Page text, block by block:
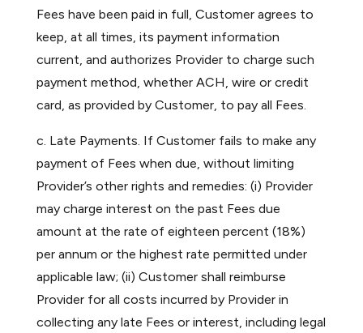
Fees have been paid in full, Customer agrees to
keep, at all times, its payment information
current, and authorizes Provider to charge such
payment method, whether ACH, wire or credit
card, as provided by Customer, to pay all Fees.
c. Late Payments. If Customer fails to make any
payment of Fees when due, without limiting
Provider’s other rights and remedies: (i) Provider
may charge interest on the past Fees due
amount at the rate of eighteen percent (18%)
per annum or the highest rate permitted under
applicable law; (ii) Customer shall reimburse
Provider for all costs incurred by Provider in
collecting any late Fees or interest, including legal